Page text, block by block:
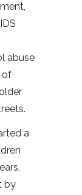
abuse
of
a
by